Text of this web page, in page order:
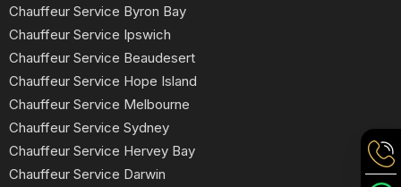
Chauffeur Service Byron Bay
Chauffeur Service Ipswich
Chauffeur Service Beaudesert
Chauffeur Service Hope Island
Chauffeur Service Melbourne
Chauffeur Service Sydney
Chauffeur Service Hervey Bay
Chauffeur Service Darwin